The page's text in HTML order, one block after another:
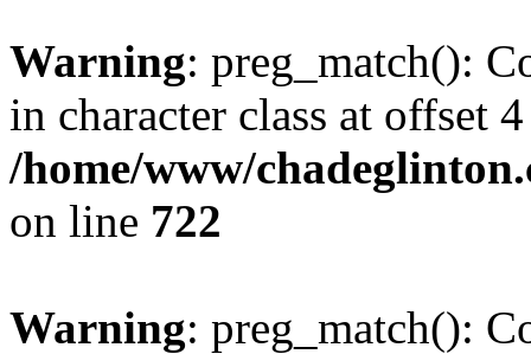
Warning: preg_match():
in character class at offset
/home/www/
on line 722
Warning: preg_match():